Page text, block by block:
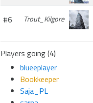
#6 Trout_Kilgore
Players going (4)
blueeplayer
Bookkeeper
Saja_PL